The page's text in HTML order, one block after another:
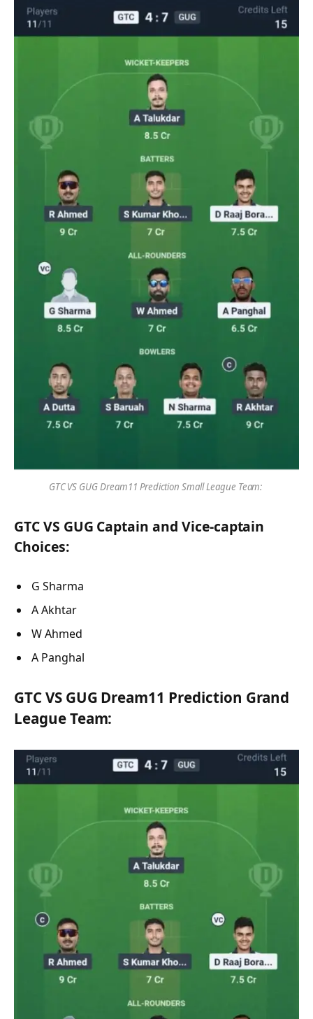
GTC VS GUG Dream11 Prediction Small League Team:
GTC VS GUG Captain and Vice-captain
Choices:
G Sharma
A Akhtar
W Ahmed
A Panghal
GTC VS GUG Dream11 Prediction Grand
League Team: